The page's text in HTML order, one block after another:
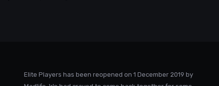
Elite Players has been reopened on 1 December 2019 by